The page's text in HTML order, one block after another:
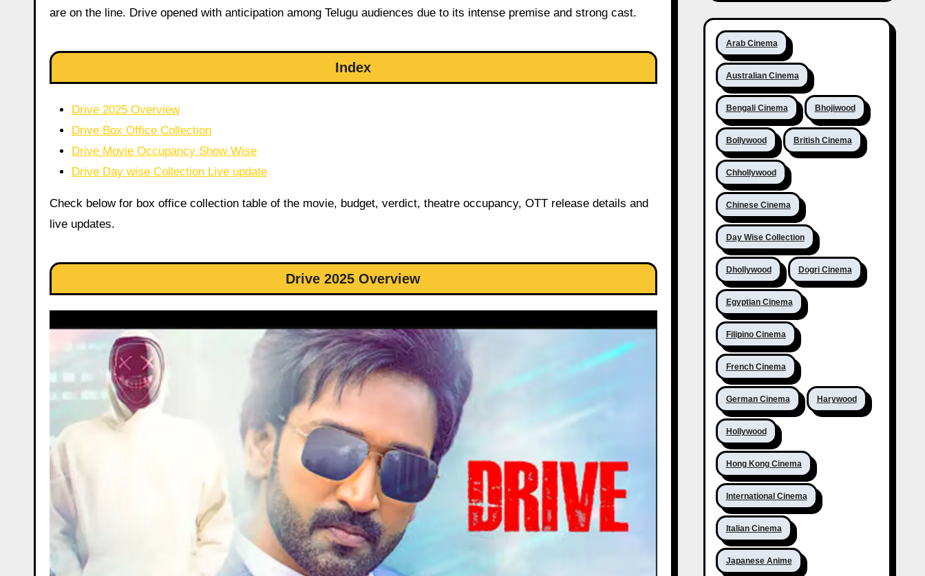
are on the line. Drive opened with anticipation among Telugu audiences due to its intense premise and strong cast.
Index
Drive 2025 Overview
Drive Box Office Collection
Drive Movie Occupancy Show Wise
Drive Day wise Collection Live update
Check below for box office collection table of the movie, budget, verdict, theatre occupancy, OTT release details and
live updates.
Drive 2025 Overview
Arab Cinema
Australian Cinema
Bengali Cinema Bhojiwood
Bollywood British Cinema
Chhollywood
Chinese Cinema
Day Wise Collection
Dhollywood Dogri Cinema
Egyptian Cinema
Filipino Cinema
French Cinema
German Cinema Harywood
Hollywood
Hong Kong Cinema
International Cinema
Italian Cinema
Japanese Anime